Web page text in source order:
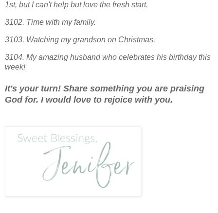
1st, but I can't help but love the fresh start.
3102. Time with my family.
3103. Watching my grandson on Christmas.
3104. My amazing husband who celebrates his birthday this
week!
It's your turn! Share something you are praising
God for. I would love to rejoice with you.